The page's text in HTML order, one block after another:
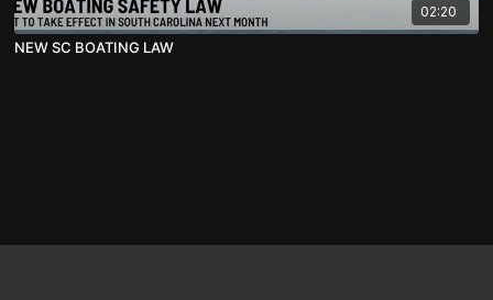
02:20
NEW SC BOATING LAW